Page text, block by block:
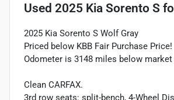
Used 2025 Kia Sorento S
2025 Kia Sorento S Wolf Gray
Priced below KBB Fair Purchase Price!
Odometer is 3148 miles below market
Clean CARFAX.